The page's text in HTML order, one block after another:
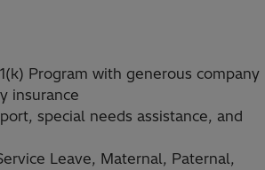
Program with generous company
insurance
special needs assistance, and
Leave, Maternal, Paternal,